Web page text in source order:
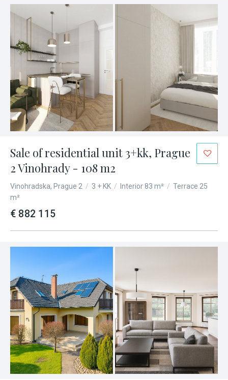
Sale of residential unit 3+kk, Prague
2 Vinohrady - 108 m2
Vinohradska, Prague 2 / 3 + KK / Interior 83 m² / Terrace 25
m²
€ 882 115